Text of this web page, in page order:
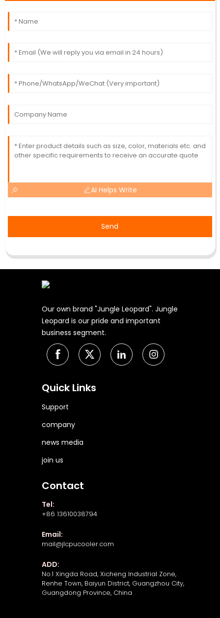
AI Helps Write
Send
Our own brand "Jungle Leopard". Jungle
Leopard is our pride and important
business segment.
Quick Links
Support
company
news media
join us
Contact
Tel:
+86 13610038794
Email:
mail@jlcpucooler.com
ADD:
No.1 Xingda Road, Xicheng Industrial Zone,
Renhe Town, Baiyun District, Guangzhou City,
Guangdong Province, China